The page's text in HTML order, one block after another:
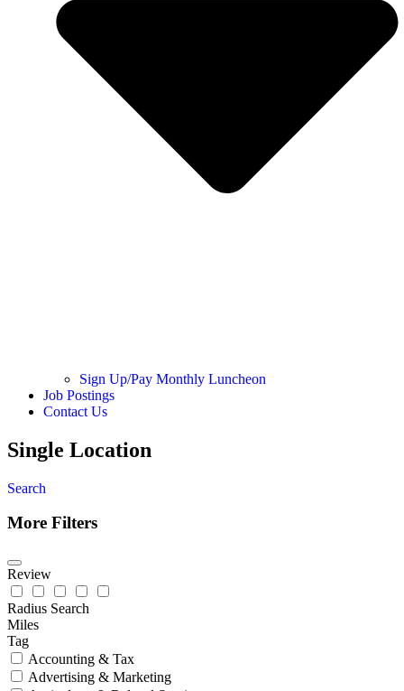
Sign Up/Pay Monthly Luncheon
Job Postings
Contact Us
Single Location
Search
More Filters
Review
Radius Search
Miles
Tag
Accounting & Tax
Advertising & Marketing